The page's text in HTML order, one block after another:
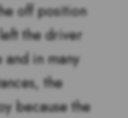
off position
the driver
in many
the
because the